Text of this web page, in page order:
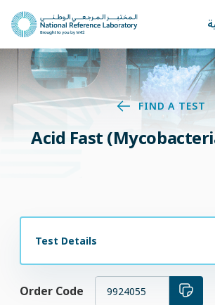
FIND A TEST
Acid Fast
Test Details
Order Code 9924055